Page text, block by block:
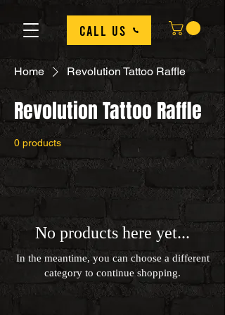
Call us
Home Revolution Tattoo Raffle
Revolution Tattoo Raffle
0 products
No products here yet...
In the meantime, you can choose a different
category to continue shopping.